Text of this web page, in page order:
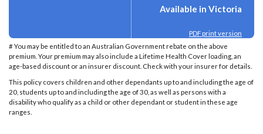
Available in Victoria
PDF print version
# You may be entitled to an Australian Government rebate on the above
premium. Your premium may also include a Lifetime Health Cover loading, an
age-based discount or an insurer discount. Check with your insurer for details.
This policy covers children and other dependants up to and including the age of
20, students up to and including the age of 30, as well as persons with a
disability who qualify as a child or other dependant or student in these age
ranges.